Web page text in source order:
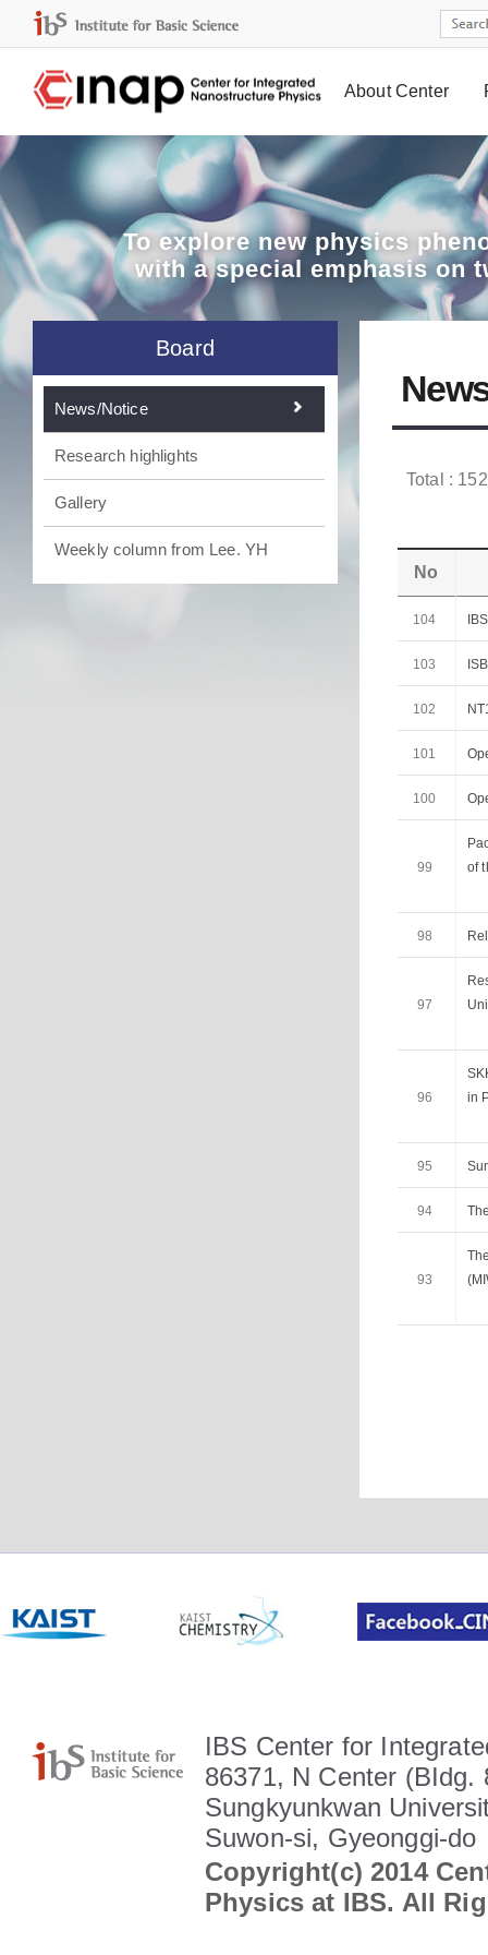
About Center
To explorenew physics
with a special emphasis on
Board
News/Notice
Research highlights
Gallery
Weekly column from Lee. YH
Total :
No
104
103
102
101
100
99
of
98
97
96
in
95
94
93
IBS Center for
86371, N Center (BIdg.
Sungkyunkwan
Suwon-si, Gyeonggi-do
Copyright(c) 2014
Physics at IBS. All